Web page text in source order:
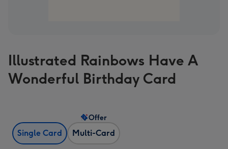
Illustrated Rainbows Have A
Wonderful Birthday Card
Single Card Multi-Card
Offer